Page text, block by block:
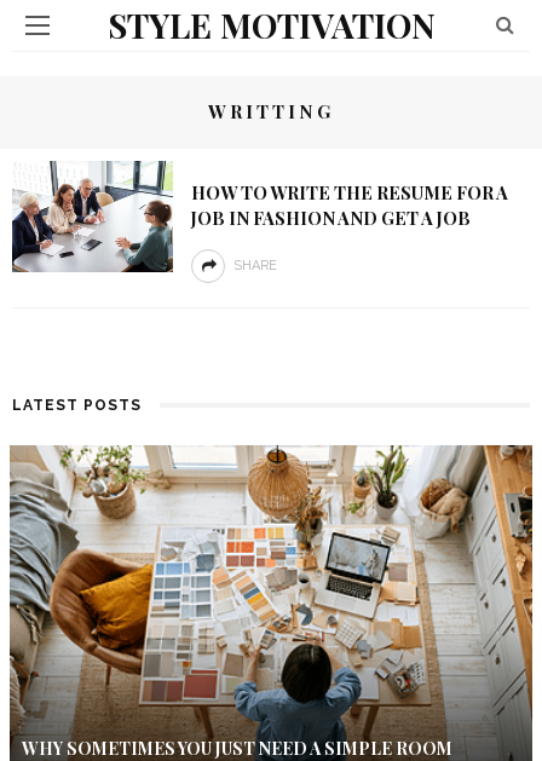
STYLE MOTIVATION
WRITTING
HOW TO WRITE THE RESUME FOR A
JOB IN FASHION AND GET A JOB
SHARE
LATEST POSTS
WHY SOMETIMES YOU JUST NEED A SIMPLE ROOM